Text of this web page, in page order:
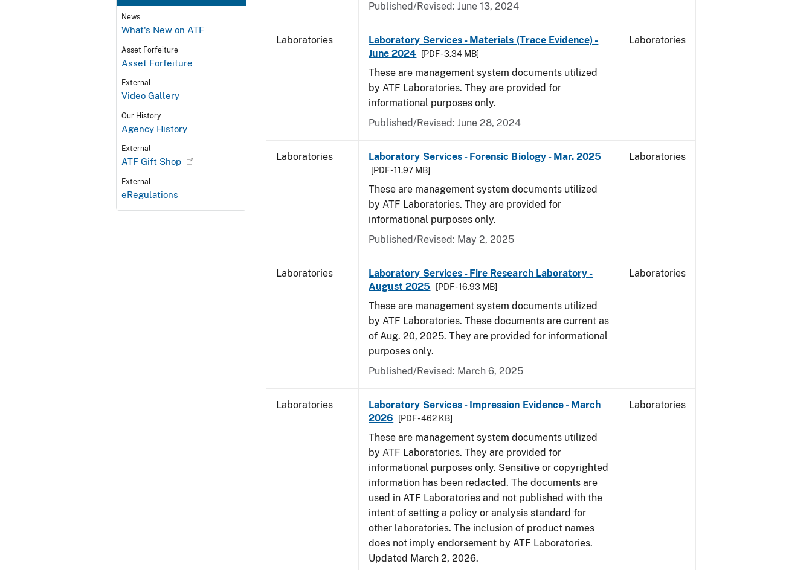
News
What's New on ATF
Asset Forfeiture
Asset Forfeiture
External
Video Gallery
Our History
Agency History
External
ATF Gift Shop
External
eRegulations
Published/Revised: June 13, 2024
Laboratories
Laboratory Services - Materials (Trace Evidence) -
June 2024
[PDF - 3.34 MB]
These are management system documents utilized
by ATF Laboratories. They are provided for
informational purposes only.
Published/Revised: June 28, 2024
Laboratories
Laboratories Laboratory Services - Forensic Biology - Mar. 2025
[PDF - 11.97 MB]
These are management system documents utilized
by ATF Laboratories. They are provided for
informational purposes only.
Published/Revised: May 2, 2025
Laboratories
Laboratories
Laboratory Services - Fire Research Laboratory -
August 2025
[PDF - 16.93 MB]
These are management system documents utilized
by ATF Laboratories. These documents are current as
of Aug. 20, 2025. They are provided for informational
purposes only.
Published/Revised: March 6, 2025
Laboratories
Laboratories
Laboratory Services - Impression Evidence - March
2026
[PDF - 462 KB]
These are management system documents utilized
by ATF Laboratories. They are provided for
informational purposes only. Sensitive or copyrighted
information has been redacted. The documents are
used in ATF Laboratories and not published with the
intent of setting a policy or analysis standard for
other laboratories. The inclusion of product names
does not imply endorsement by ATF Laboratories.
Updated March 2, 2026.
Laboratories